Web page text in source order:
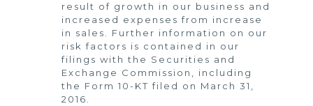
result of growth in our business and
increased expenses from increase
in sales. Further information on our
risk factors is contained in our
filings with the Securities and
Exchange Commission, including
the Form 10-KT filed on March 31,
2016.